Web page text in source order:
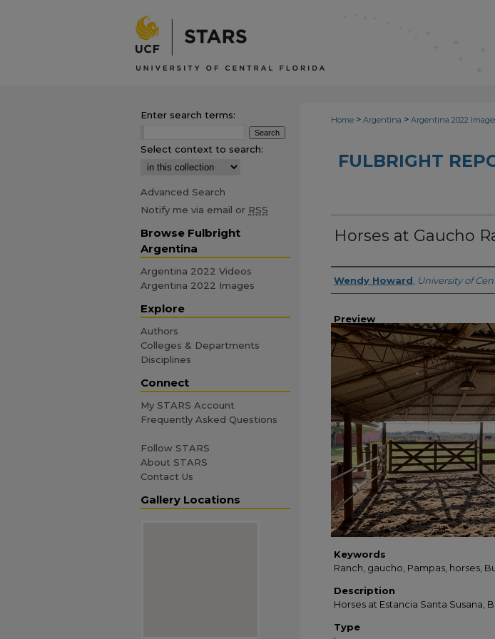
Home > Argentina > Argentina 2022
FULBRIGHT
Horses at Gaucho
Creator
Wendy Howard University of
Preview
Keywords
Ranch, gaucho, Pampas, horses,
Description
Horses at Estancia Santa Susana,
Type
Enter search terms:
Select context to search:
Advanced Search
Notify me via email or RSS
Browse Fulbright
Argentina
Argentina 2022 Videos
Argentina 2022 Images
Explore
Authors
Colleges & Departments
Disciplines
Connect
My STARS Account
Frequently Asked Questions
Follow STARS
About STARS
Contact Us
Gallery Locations